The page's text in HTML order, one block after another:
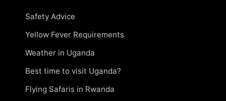
Safety Advice
Yellow Fever Requirements
Weather in Uganda
Best time to visit Uganda?
Flying Safaris in Rwanda